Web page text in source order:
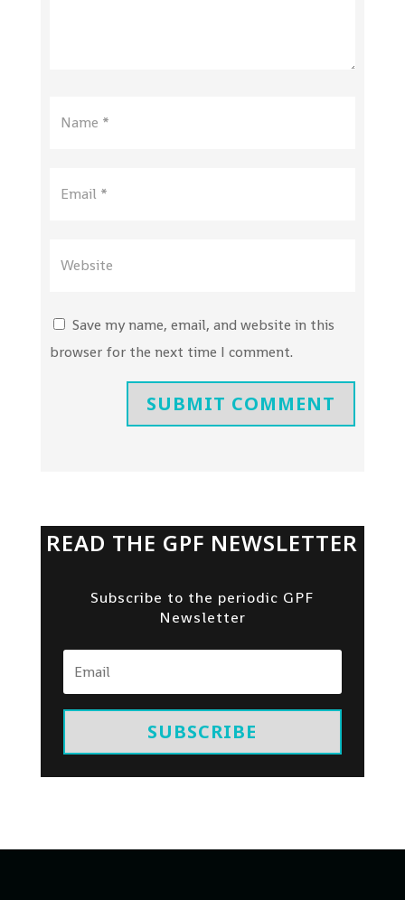
Save my name, email, and website in this
browser for the next time I comment.
SUBMIT COMMENT
READ THE GPF NEWSLETTER
Subscribe to the periodic GPF
Newsletter
SUBSCRIBE